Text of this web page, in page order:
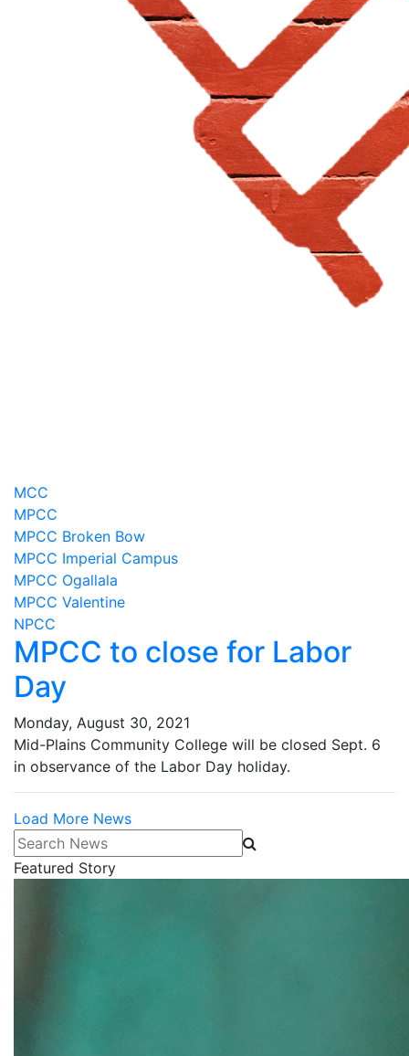
MCC
MPCC
MPCC Broken Bow
MPCC Imperial Campus
MPCC Ogallala
MPCC Valentine
NPCC
MPCC to close for Labor
Day
Monday, August 30, 2021
Mid-Plains Community College will be closed Sept. 6
in observance of the Labor Day holiday.
Load More News
Search News
Featured Story